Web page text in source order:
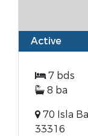
Active
7 bds
8 ba
70 Isla
33316